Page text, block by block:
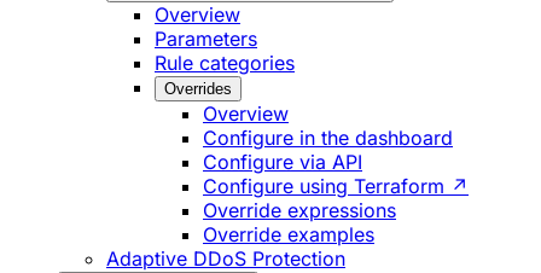
Overview
Parameters
Rule categories
Overrides
Overview
Configure in the dashboard
Configure via API
Configure using Terraform ↗
Override expressions
Override examples
Adaptive DDoS Protection